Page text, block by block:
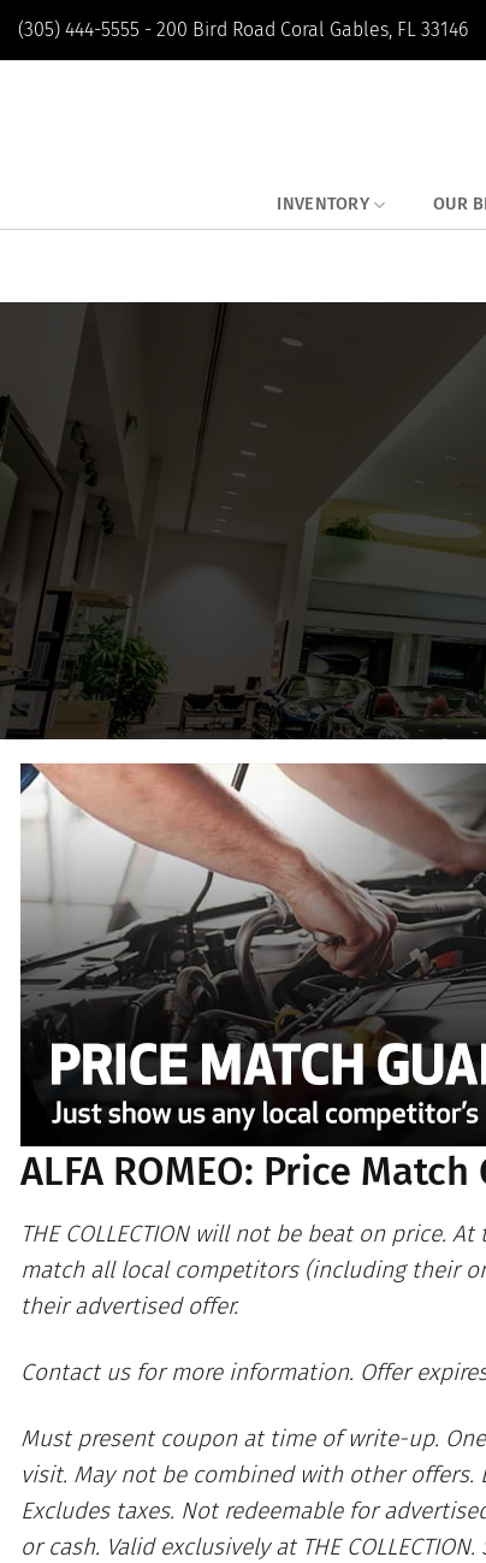
Skip
(305) 444-5555 - 200 Bird Road Coral Gables, FL 33146
INVENTORY OUR
ALFA ROMEO: Price
THE COLLECTION will not be beat on price.
match all local competitors (including their
their advertised offer.
Contact us for more information. Offer
Must present coupon at time of write-up.
visit. May not be combined with other offers.
Excludes taxes. Not redeemable for
or cash. Valid exclusively at THE